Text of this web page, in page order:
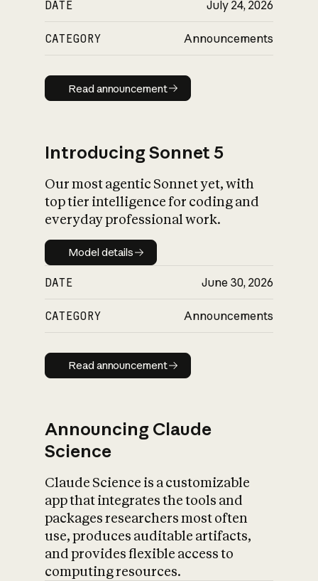
DATE July 24, 2026
CATEGORY Announcements
Read announcement
Read announcement
Introducing Sonnet 5
Our most agentic Sonnet yet, with
top tier intelligence for coding and
everyday professional work.
Model details
Model details
DATE June 30, 2026
CATEGORY Announcements
Read announcement
Read announcement
Announcing Claude
Science
Claude Science is a customizable
app that integrates the tools and
packages researchers most often
use, produces auditable artifacts,
and provides flexible access to
computing resources.